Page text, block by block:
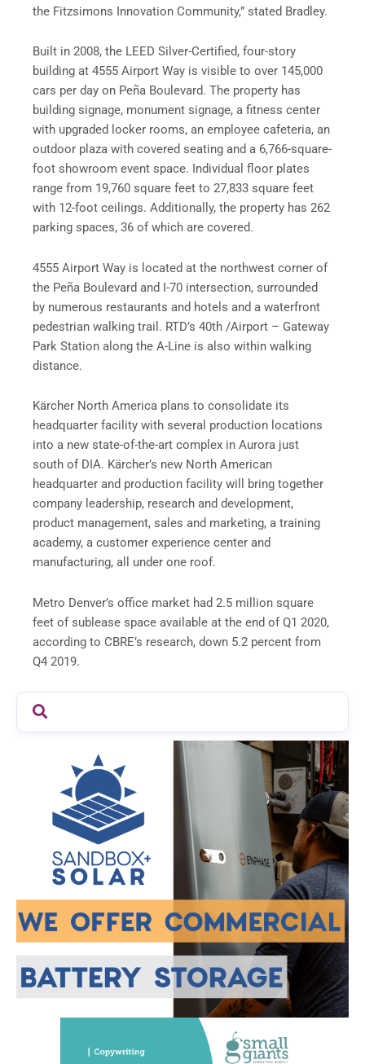
the Fitzsimons Innovation Community,” stated Bradley.
Built in 2008, the LEED Silver-Certified, four-story
building at 4555 Airport Way is visible to over 145,000
cars per day on Peña Boulevard. The property has
building signage, monument signage, a fitness center
with upgraded locker rooms, an employee cafeteria, an
outdoor plaza with covered seating and a 6,766-square-
foot showroom event space. Individual floor plates
range from 19,760 square feet to 27,833 square feet
with 12-foot ceilings. Additionally, the property has 262
parking spaces, 36 of which are covered.
4555 Airport Way is located at the northwest corner of
the Peña Boulevard and I-70 intersection, surrounded
by numerous restaurants and hotels and a waterfront
pedestrian walking trail. RTD’s 40th /Airport – Gateway
Park Station along the A-Line is also within walking
distance.
Kärcher North America plans to consolidate its
headquarter facility with several production locations
into a new state-of-the-art complex in Aurora just
south of DIA. Kärcher’s new North American
headquarter and production facility will bring together
company leadership, research and development,
product management, sales and marketing, a training
academy, a customer experience center and
manufacturing, all under one roof.
Metro Denver’s office market had 2.5 million square
feet of sublease space available at the end of Q1 2020,
according to CBRE’s research, down 5.2 percent from
Q4 2019.